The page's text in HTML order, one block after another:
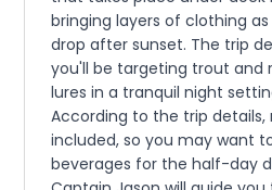
bringing layers of clothing
drop after sunset. The trip
you'll be targeting trout and
lures in a tranquil night
According to the trip details,
included, so you may want
beverages for the half-day